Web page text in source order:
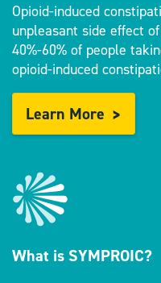
Opioid-induced
unpleasant side effect
40%-60% of people
opioid-induced
Learn More
What is SYMPROIC?